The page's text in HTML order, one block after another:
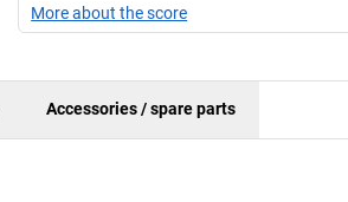
More about the score
Accessories / spare parts